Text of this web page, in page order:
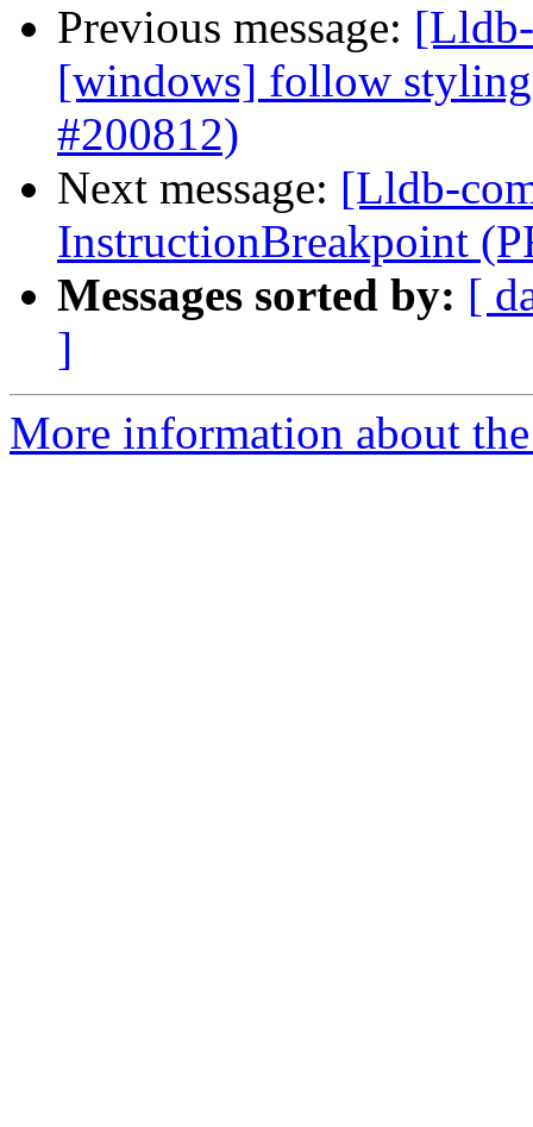
Previous message:
[windows] follow styling
#200812)
Next message: [Lldb-
InstructionBreakpoint
Messages sorted by: [
]
More information about